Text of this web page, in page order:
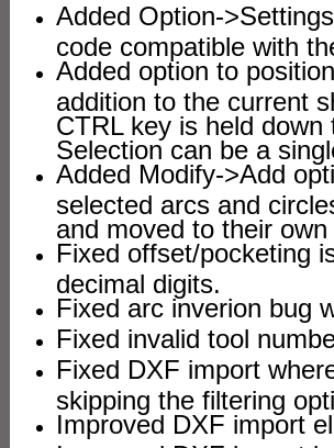
Added Option-
code compatible with
Added option to
addition to the current
CTRL key is held
Selection can be a
Added Modify->Add
selected arcs and
and moved to their
Fixed offset/pocketing
decimal digits.
Fixed arc inverion bug
Fixed invalid tool
Fixed DXF import
skipping the filtering
Improved DXF import